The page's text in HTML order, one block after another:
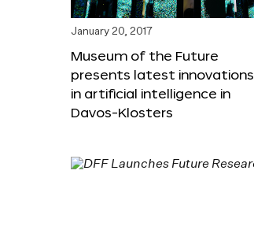
January 20, 2017
Museum of the Future
presents latest innovations
in artificial intelligence in
Davos-Klosters